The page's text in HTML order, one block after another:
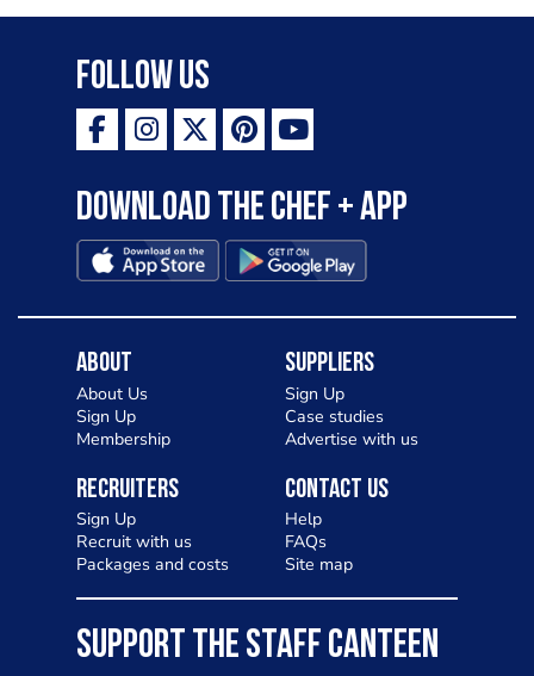
Follow Us
Download the Chef + app
About
About Us
Sign Up
Membership
Suppliers
Sign Up
Case studies
Advertise with us
Recruiters
Sign Up
Recruit with us
Packages and costs
Contact Us
Help
FAQs
Site map
SUPPORT THE STAFF CANTEEN